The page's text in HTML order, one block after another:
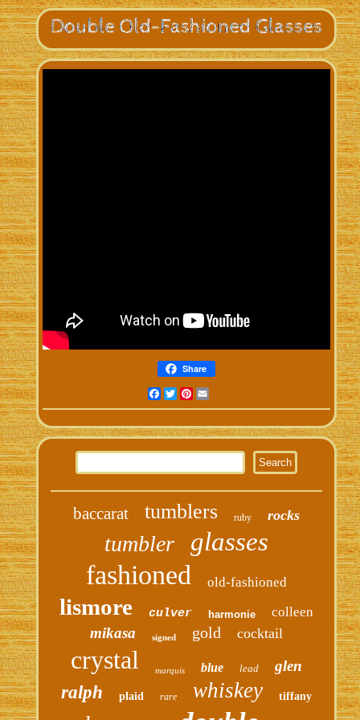
Share
Facebook
TwitterPinterest
Email
baccarat tumblers ruby rocks
tumbler glasses
fashioned old-fashioned
lismore culver harmonie colleen
mikasa signed gold cocktail
crystal marquis blue lead glen
ralph plaid rare whiskey tiffany